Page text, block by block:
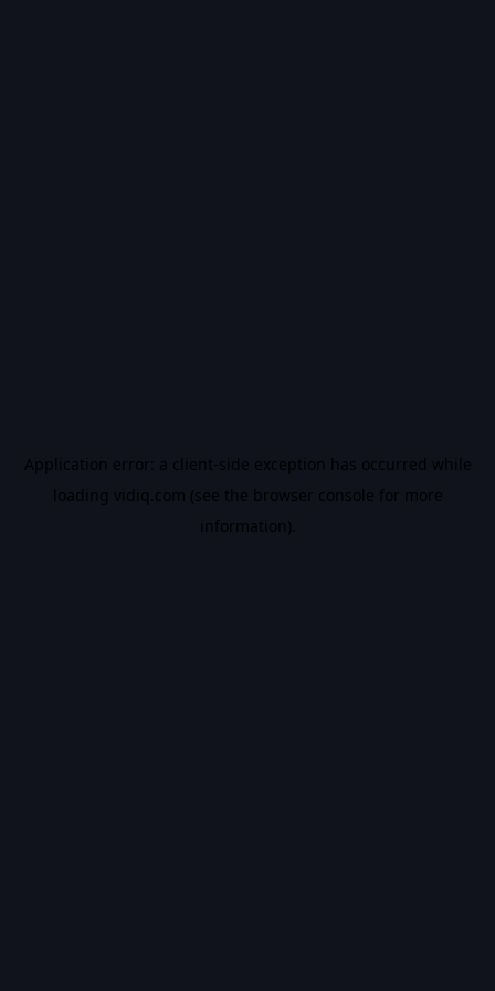
Application error: a client-side exception has occurred while
loading vidiq.com (see the browser console for more
information).